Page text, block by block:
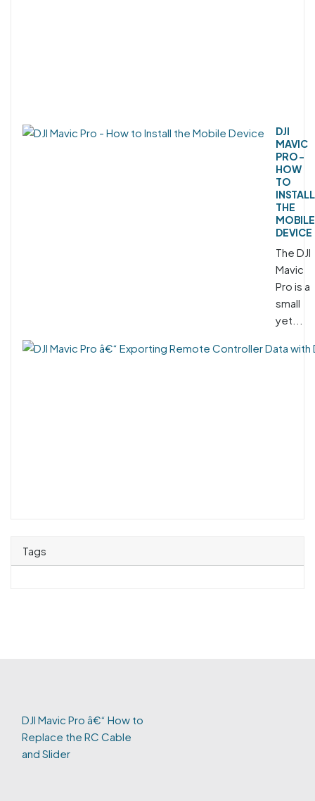
DJI
MAVIC
PRO -
HOW
TO
INSTALL
THE
MOBILE
DEVICE
The DJI
Mavic
Pro is a
small
yet...
Tags
DJI Mavic Pro â€“ How to
Replace the RC Cable
and Slider